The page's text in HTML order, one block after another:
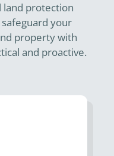
land protection
your
property with
and proactive.